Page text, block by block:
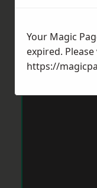
Your Magic
expired.
https://